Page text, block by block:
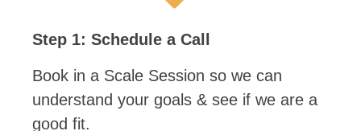
Step 1: Schedule a Call
Book in a Scale Session so we can
understand your goals & see if we are a
good fit.